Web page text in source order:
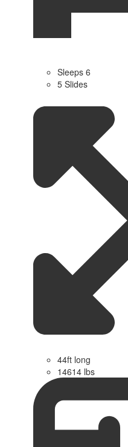
Sleeps 6
5 Slides
44ft long
14614 lbs